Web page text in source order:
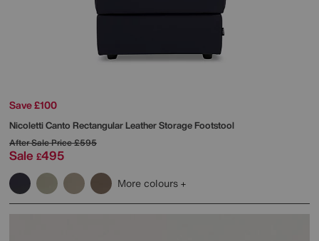
Save £100
NicolettiCanto Rectangular Leather Storage Footstool
After Sale Price£595
Sale £495
More colours